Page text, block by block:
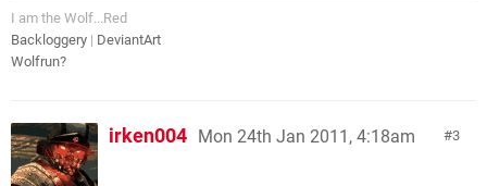
I am the Wolf...Red
Backloggery | DeviantArt
Wolfrun?
3
irken004 Mon 24th Jan 2011, 4:18am